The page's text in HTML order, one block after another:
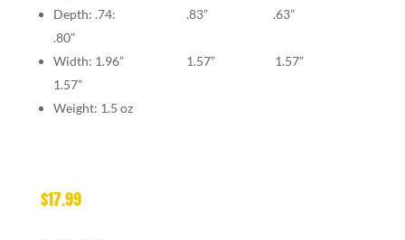
Depth: .74: .83” .63”
.80”
Width: 1.96” 1.57” 1.57”
1.57”
Weight: 1.5 oz
$17.99